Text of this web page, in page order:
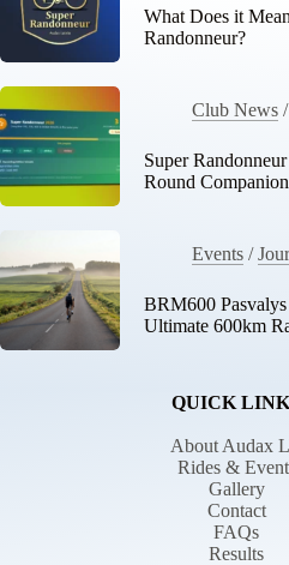
What Does it
Randonneur?
Club News /
Super
Round
Events /
BRM600
Ultimate 600km
QUICK
About Audax
Rides &
Gallery
Contact
FAQs
Results